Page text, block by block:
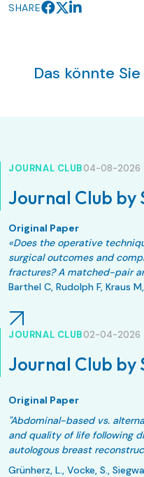
SHARE
Das könnte
JOURNAL CLUB04-08-2026
Journal Club by
Original Paper
«Does the operative
surgical outcomes and
fractures? A matched-pair
Barthel C, Rudolph F, Kraus
Eur J Trauma Emerg Surg.
10.1007/s00068-026-03212-
JOURNAL CLUB02-04-2026
Journal Club by
Original Paper
"Abdominal-based vs.
and quality of life following
autologous breast
Grünherz, L., Vocke, S.,